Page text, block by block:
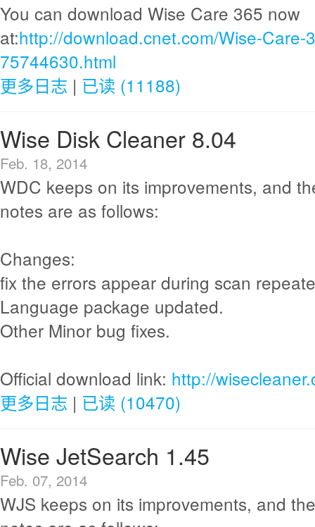
You can download Wise Care 365 now
at:http://download.cnet.com/Wise-
75744630.html
更多日志 | 已读 (11188)
Wise Disk Cleaner 8.04
Feb. 18, 2014
WDC keeps on its improvements, and
notes are as follows:
Changes:
fix the errors appear during scan
Language package updated.
Other Minor bug fixes.
Official download link: http://
更多日志 | 已读 (10470)
Wise JetSearch 1.45
Feb. 07, 2014
WJS keeps on its improvements, and